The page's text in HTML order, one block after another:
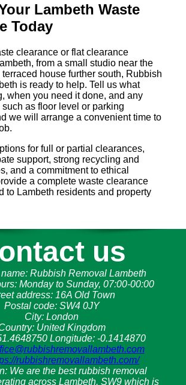
Lambeth Waste
Today
clearance or flat clearance
from a small studio near the
house further south, Rubbish
is ready to help. Tell us what
when you need it done, and any
as floor level or parking
we will arrange a convenient time to
for full or partial clearances,
support, strong recycling and
and a commitment to ethical
a complete waste clearance
to Lambeth residents and property
us
Rubbish Removal Lambeth
Monday to Sunday, 07:00-00:00
address: 16A Old Town
Postal code: SW4 0JY
City: London
United Kingdom
Longitude: -0.1414870
rubbishremovallambeth.com/
We are the best rubbish removal
across Lambeth, SW9 which is